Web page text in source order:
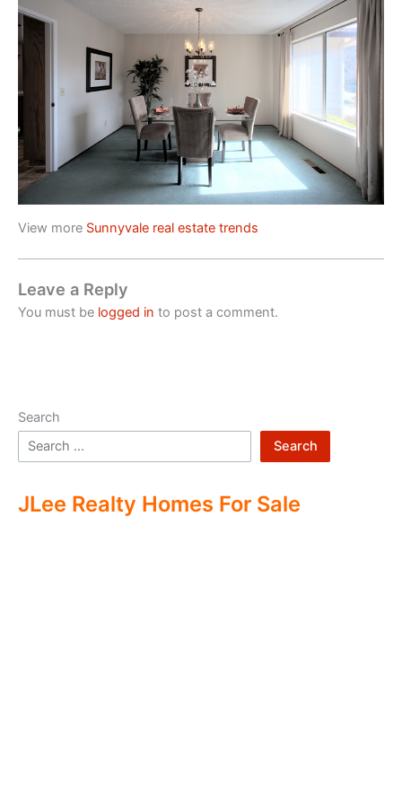
View more Sunnyvale real estate trends
Leave a Reply
You must be logged in to post a comment.
Search
Search
JLee Realty Homes For Sale